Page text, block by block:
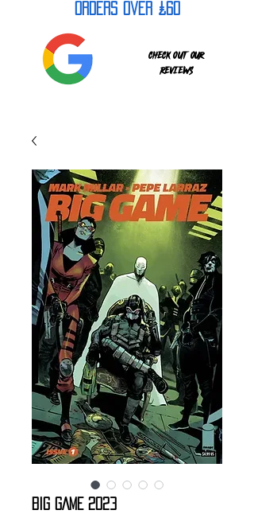
orderS over £60
Check out our
reviews
BIG GAME 2023